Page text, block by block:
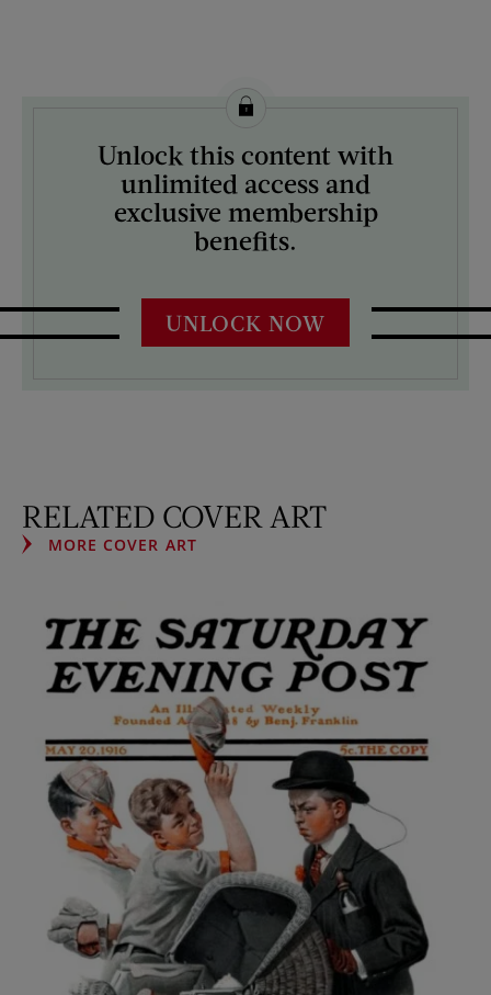
License this image from Curtis Licensing
ARTIST ON THE COVER:
Mock Up
Unlock this content with
unlimited access and
exclusive membership
benefits.
UNLOCK NOW
RELATED COVER ART
MORE COVER ART